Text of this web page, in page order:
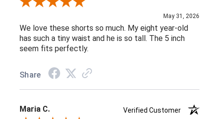
Review By Michele G.
May 31, 2026
We love these shorts so much. My eight year-old
has such a tiny waist and he is so tall. The 5 inch
seem fits perfectly.
Share
Maria C.
Verified Customer